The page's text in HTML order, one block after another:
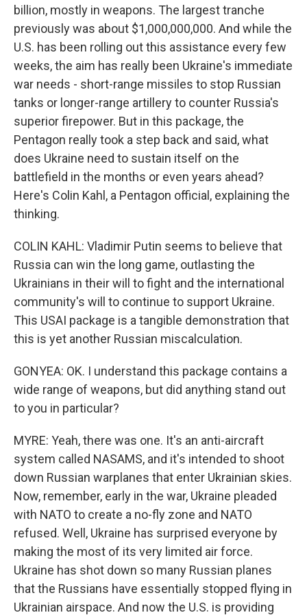
billion, mostly in weapons. The largest tranche
previously was about $1,000,000,000. And while the
U.S. has been rolling out this assistance every few
weeks, the aim has really been Ukraine's immediate
war needs - short-range missiles to stop Russian
tanks or longer-range artillery to counter Russia's
superior firepower. But in this package, the
Pentagon really took a step back and said, what
does Ukraine need to sustain itself on the
battlefield in the months or even years ahead?
Here's Colin Kahl, a Pentagon official, explaining the
thinking.
COLIN KAHL: Vladimir Putin seems to believe that
Russia can win the long game, outlasting the
Ukrainians in their will to fight and the international
community's will to continue to support Ukraine.
This USAI package is a tangible demonstration that
this is yet another Russian miscalculation.
GONYEA: OK. I understand this package contains a
wide range of weapons, but did anything stand out
to you in particular?
MYRE: Yeah, there was one. It's an anti-aircraft
system called NASAMS, and it's intended to shoot
down Russian warplanes that enter Ukrainian skies.
Now, remember, early in the war, Ukraine pleaded
with NATO to create a no-fly zone and NATO
refused. Well, Ukraine has surprised everyone by
making the most of its very limited air force.
Ukraine has shot down so many Russian planes
that the Russians have essentially stopped flying in
Ukrainian airspace. And now the U.S. is providing